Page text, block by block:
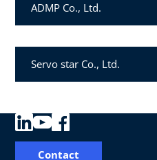
ADMP Co., Ltd.
Servo star Co., Ltd.
Contact